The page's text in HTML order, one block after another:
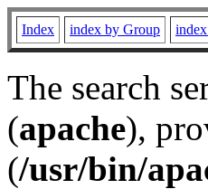
Index index by Group
The search
(apache),
(/usr/bin/